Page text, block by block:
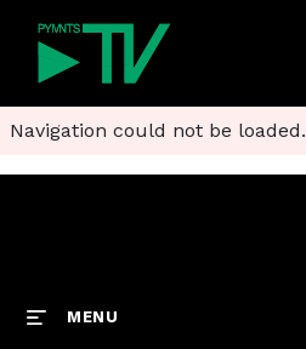
Navigation could not be loaded.
MENU